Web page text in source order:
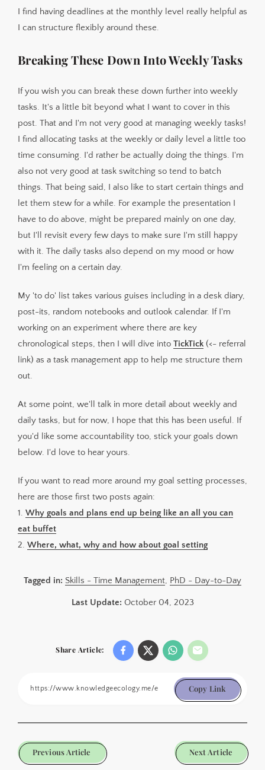
I find having deadlines at the monthly level really helpful as
I can structure flexibly around these.
Breaking These Down Into Weekly Tasks
If you wish you can break these down further into weekly
tasks. It's a little bit beyond what I want to cover in this
post. That and I'm not very good at managing weekly tasks!
I find allocating tasks at the weekly or daily level a little too
time consuming. I'd rather be actually doing the things. I'm
also not very good at task switching so tend to batch
things. That being said, I also like to start certain things and
let them stew for a while. For example the presentation I
have to do above, might be prepared mainly on one day,
but I'll revisit every few days to make sure I'm still happy
with it. The daily tasks also depend on my mood or how
I'm feeling on a certain day.
My 'to do' list takes various guises including in a desk diary,
post-its, random notebooks and outlook calendar. If I'm
working on an experiment where there are key
chronological steps, then I will dive into TickTick (<- referral
link) as a task management app to help me structure them
out.
At some point, we'll talk in more detail about weekly and
daily tasks, but for now, I hope that this has been useful. If
you'd like some accountability too, stick your goals down
below. I'd love to hear yours.
If you want to read more around my goal setting processes,
here are those first two posts again:
1. Why goals and plans end up being like an all you can
eat buffet
2. Where, what, why and how about goal setting
Tagged in: Skills - Time Management, PhD - Day-to-Day
Last Update: October 04, 2023
Share Article:
Copy Link
Previous Article Next Article